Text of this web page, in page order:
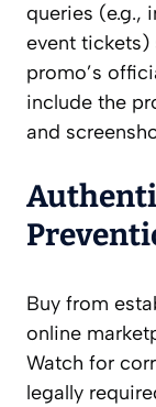
queries (e.g.,
event tickets)
promo’s
include the
and
Buy from
online
Watch for
legally